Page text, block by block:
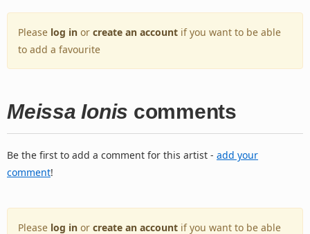
Please log in or create an account if you want to be able
to add a favourite
Meissa Ionis comments
Be the first to add a comment for this artist - add your
comment!
Please log in or create an account if you want to be able